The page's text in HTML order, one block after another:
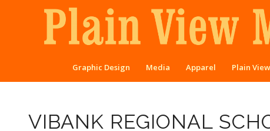
Graphic Design Media Apparel Plain
VIBANK REGIONAL